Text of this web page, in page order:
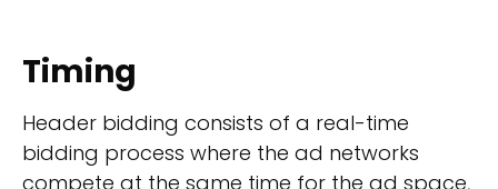
Timing
Header bidding consists of a real-time
bidding process where the ad networks
compete at the same time for the ad space,